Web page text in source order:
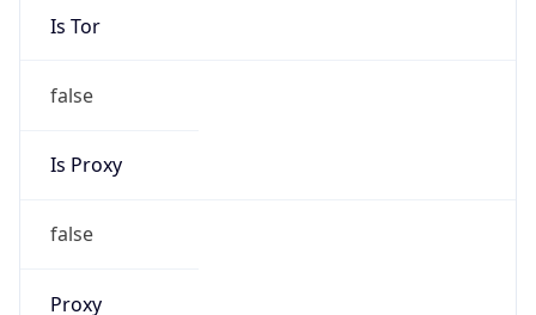
Is Tor
false
Is Proxy
false
Proxy